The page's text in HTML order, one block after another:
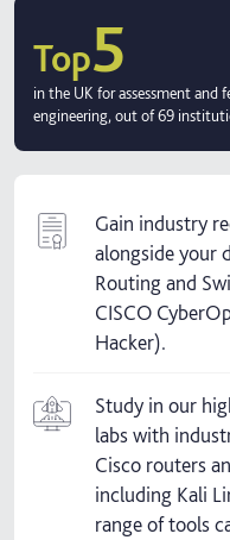
Top5
in the UK for assessment and
engineering, out of 69
Gain industry
alongside your
Routing and
CISCO
Hacker).
Study in our
labs with
Cisco routers
including Kali
range of tools